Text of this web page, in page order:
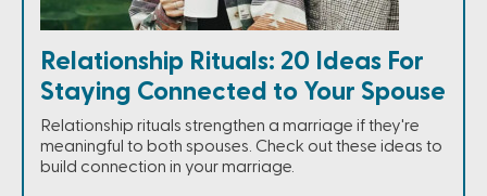
Relationship Rituals: 20 Ideas For
Staying Connected to Your Spouse
Relationship rituals strengthen a marriage if they're
meaningful to both spouses. Check out these ideas to
build connection in your marriage.